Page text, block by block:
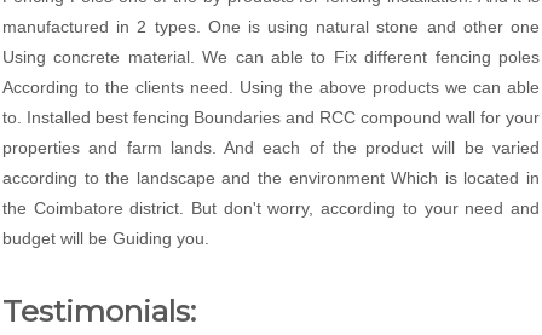
manufactured in 2 types. One is using natural stone and other one
Using concrete material. We can able to Fix different fencing poles
According to the clients need. Using the above products we can able
to. Installed best fencing Boundaries and RCC compound wall for your
properties and farm lands. And each of the product will be varied
according to the landscape and the environment Which is located in
the Coimbatore district. But don't worry, according to your need and
budget will be Guiding you.
Testimonials: